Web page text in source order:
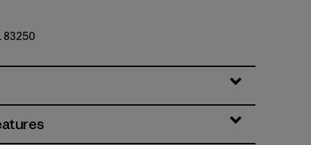
83250